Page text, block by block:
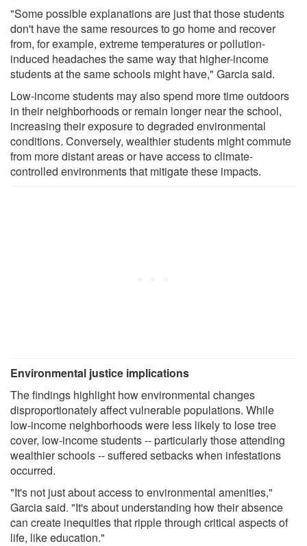
"Some possible explanations are just that those students
don't have the same resources to go home and recover
from, for example, extreme temperatures or pollution-
induced headaches the same way that higher-income
students at the same schools might have," Garcia said.
Low-income students may also spend more time outdoors
in their neighborhoods or remain longer near the school,
increasing their exposure to degraded environmental
conditions. Conversely, wealthier students might commute
from more distant areas or have access to climate-
controlled environments that mitigate these impacts.
Environmental justice implications
The findings highlight how environmental changes
disproportionately affect vulnerable populations. While
low-income neighborhoods were less likely to lose tree
cover, low-income students -- particularly those attending
wealthier schools -- suffered setbacks when infestations
occurred.
"It's not just about access to environmental amenities,"
Garcia said. "It's about understanding how their absence
can create inequities that ripple through critical aspects of
life, like education."